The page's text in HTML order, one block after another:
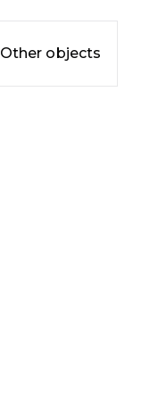
Other objects